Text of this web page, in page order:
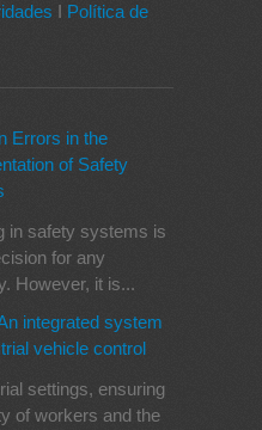
I Política de
Errors in the
of Safety
in safety systems is
for any
However, it is...
integrated system
vehicle control
settings, ensuring
of workers and the